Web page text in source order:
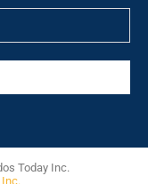
Today Inc.